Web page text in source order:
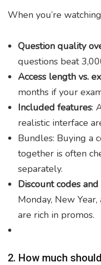
When you’re
Question quality
questions beat
Access length vs.
months if your
Included features:
realistic interface
Bundles: Buying a
together is often
separately.
Discount codes and
Monday, New
are rich in promos.
2. How much